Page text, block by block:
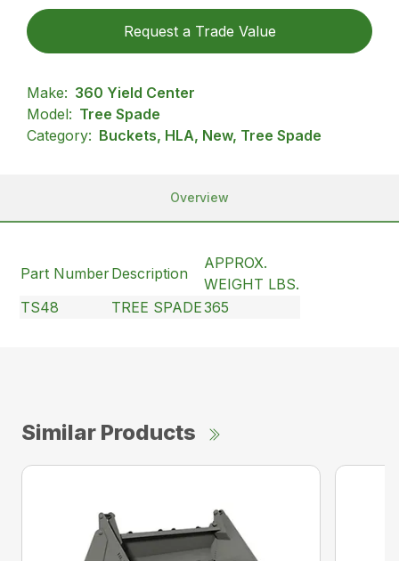
Request a Trade Value
Make: 360 Yield Center
Model: Tree Spade
Category: Buckets, HLA, New, Tree Spade
Overview
Part NumberDescription
APPROX.
WEIGHT LBS.
TS48
TREE SPADE365
Similar Products